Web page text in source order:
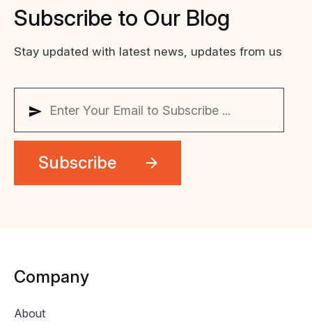
Subscribe to Our Blog
Stay updated with latest news, updates from us
Company
About